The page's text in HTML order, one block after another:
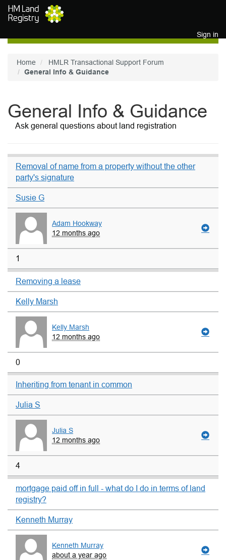
Skip to main content
Sign in
Home
HMLR Transactional Support Forum
General Info & Guidance
General Info & Guidance
Ask general questions about land registration
Removal of name from a property without the other
party's signature
Susie G
Adam Hookway
12 months ago
1
Removing a lease
Kelly Marsh
Kelly Marsh
12 months ago
0
Inheriting from tenant in common
Julia S
Julia S
12 months ago
4
mortgage paid off in full - what do I do in terms of land
registry?
Kenneth Murray
Kenneth Murray
about a year ago